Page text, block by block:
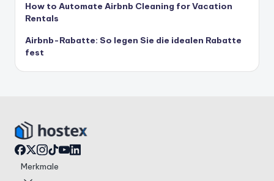
How to Automate Airbnb Cleaning for Vacation
Rentals
Airbnb-Rabatte: So legen Sie die idealen Rabatte
fest
Merkmale